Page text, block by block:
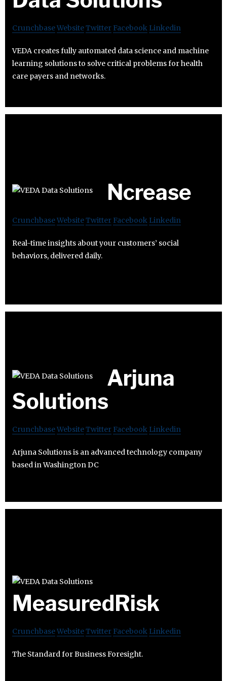
CrunchbaseWebsiteTwitter Facebook Linkedin
VEDA creates fully automated data science and machine
learning solutions to solve critical problems for health
care payers and networks.
Ncrease
CrunchbaseWebsiteTwitter Facebook Linkedin
Real-time insights about your customers’ social
behaviors, delivered daily.
Arjuna
Solutions
CrunchbaseWebsiteTwitter Facebook Linkedin
Arjuna Solutions is an advanced technology company
based in Washington DC
MeasuredRisk
CrunchbaseWebsiteTwitter Facebook Linkedin
The Standard for Business Foresight.